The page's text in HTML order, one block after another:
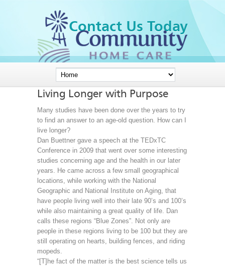
Contact Us Today
Living Longer with Purpose
Many studies have been done over the years to try
to find an answer to an age-old question. How can I
live longer?
Dan Buettner gave a speech at the TEDxTC
Conference in 2009 that went over some interesting
studies concerning age and the health in our later
years. He came across a few small geographical
locations, while working with the National
Geographic and National Institute on Aging, that
have people living well into their late 90’s and 100’s
while also maintaining a great quality of life. Dan
calls these regions “Blue Zones”. Not only are
people in these regions living to be 100 but they are
still operating on hearts, building fences, and riding
mopeds.
“[T]he fact of the matter is the best science tells us